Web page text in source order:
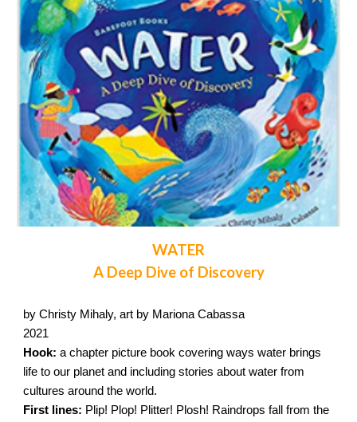
WATER
A Deep Dive of Discovery
by Christy Mihaly, art by Mariona Cabassa
2021
Hook:a chapter picture book covering ways water brings
life to our planet and including stories about water from
cultures around the world.
First lines: Plip! Plop! Plitter! Plosh! Raindrops fall from the